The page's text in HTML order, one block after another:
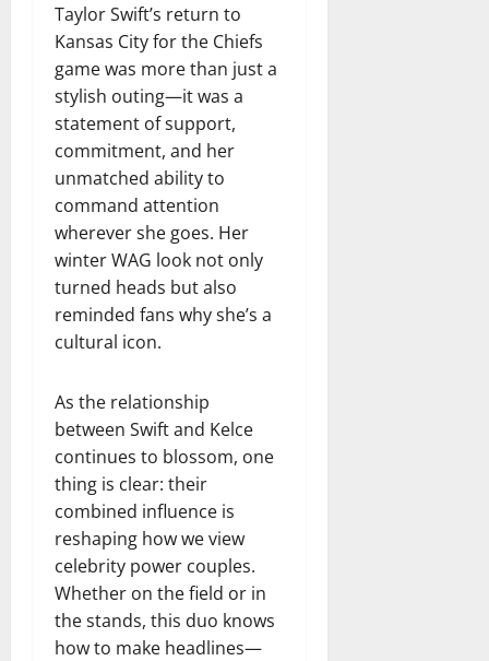
Taylor Swift’s return to
Kansas City for the Chiefs
game was more than just a
stylish outing—it was a
statement of support,
commitment, and her
unmatched ability to
command attention
wherever she goes. Her
winter WAG look not only
turned heads but also
reminded fans why she’s a
cultural icon.
As the relationship
between Swift and Kelce
continues to blossom, one
thing is clear: their
combined influence is
reshaping how we view
celebrity power couples.
Whether on the field or in
the stands, this duo knows
how to make headlines—